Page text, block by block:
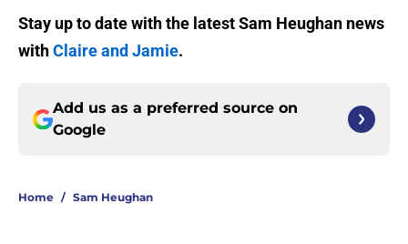
Stay up to date with the latest Sam Heughan news
withClaire and Jamie.
Add us as a preferred source on
Google
Home / Sam Heughan